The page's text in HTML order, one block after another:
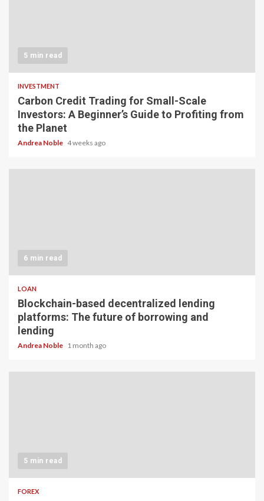
5 min read
INVESTMENT
Carbon Credit Trading for Small-Scale
Investors: A Beginner’s Guide to Profiting from
the Planet
Andrea Noble 4 weeks ago
6 min read
LOAN
Blockchain-based decentralized lending
platforms: The future of borrowing and
lending
Andrea Noble 1 month ago
5 min read
FOREX